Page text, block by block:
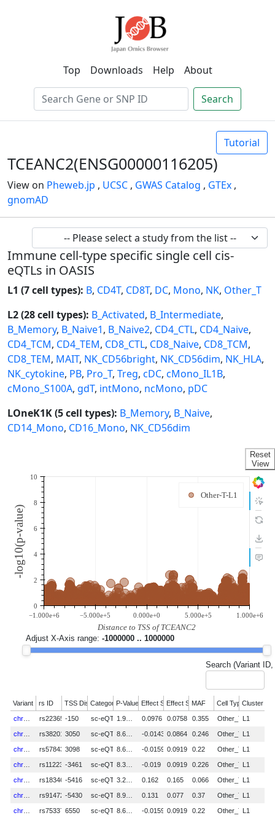
Top Downloads Help About
Search
Tutorial
TCEANC2(ENSG00000116205)
View on Pheweb.jp , UCSC , GWAS Catalog , GTEx ,
gnomAD
Immune cell-type specific single cell cis-
eQTLs in OASIS
L1 (7 cell types): B, CD4T, CD8T, DC, Mono, NK, Other_T
L2 (28 cell types): B_Activated, B_Intermediate,
B_Memory, B_Naive1, B_Naive2, CD4_CTL, CD4_Naive,
CD4_TCM, CD4_TEM, CD8_CTL, CD8_Naive, CD8_TCM,
CD8_TEM, MAIT, NK_CD56bright, NK_CD56dim, NK_HLA,
NK_cytokine, PB, Pro_T, Treg, cDC, cMono_IL1B,
cMono_S100A, gdT, intMono, ncMono, pDC
LOneK1K (5 cell types): B_Memory, B_Naive,
CD14_Mono, CD16_Mono, NK_CD56dim